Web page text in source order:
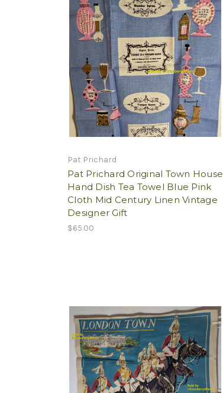
Pat Prichard
Pat Prichard Original Town House
Hand Dish Tea Towel Blue Pink
Cloth Mid Century Linen Vintage
Designer Gift
$65.00